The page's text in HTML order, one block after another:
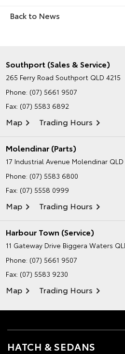
Back to News
Southport (Sales & Service)
265 Ferry Road Southport QLD 4215
Phone: (07) 5661 9507
Fax: (07) 5583 6892
Map Trading Hours
Molendinar (Parts)
17 Industrial Avenue Molendinar QLD
Phone: (07) 5583 6800
Fax: (07) 5558 0999
Map Trading Hours
Harbour Town (Service)
11 Gateway Drive Biggera Waters
Phone: (07) 5661 9507
Fax: (07) 5583 9230
Map Trading Hours
HATCH & SEDANS